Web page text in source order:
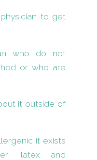
to get
who do not
or who are
it outside of
it exists
latex and